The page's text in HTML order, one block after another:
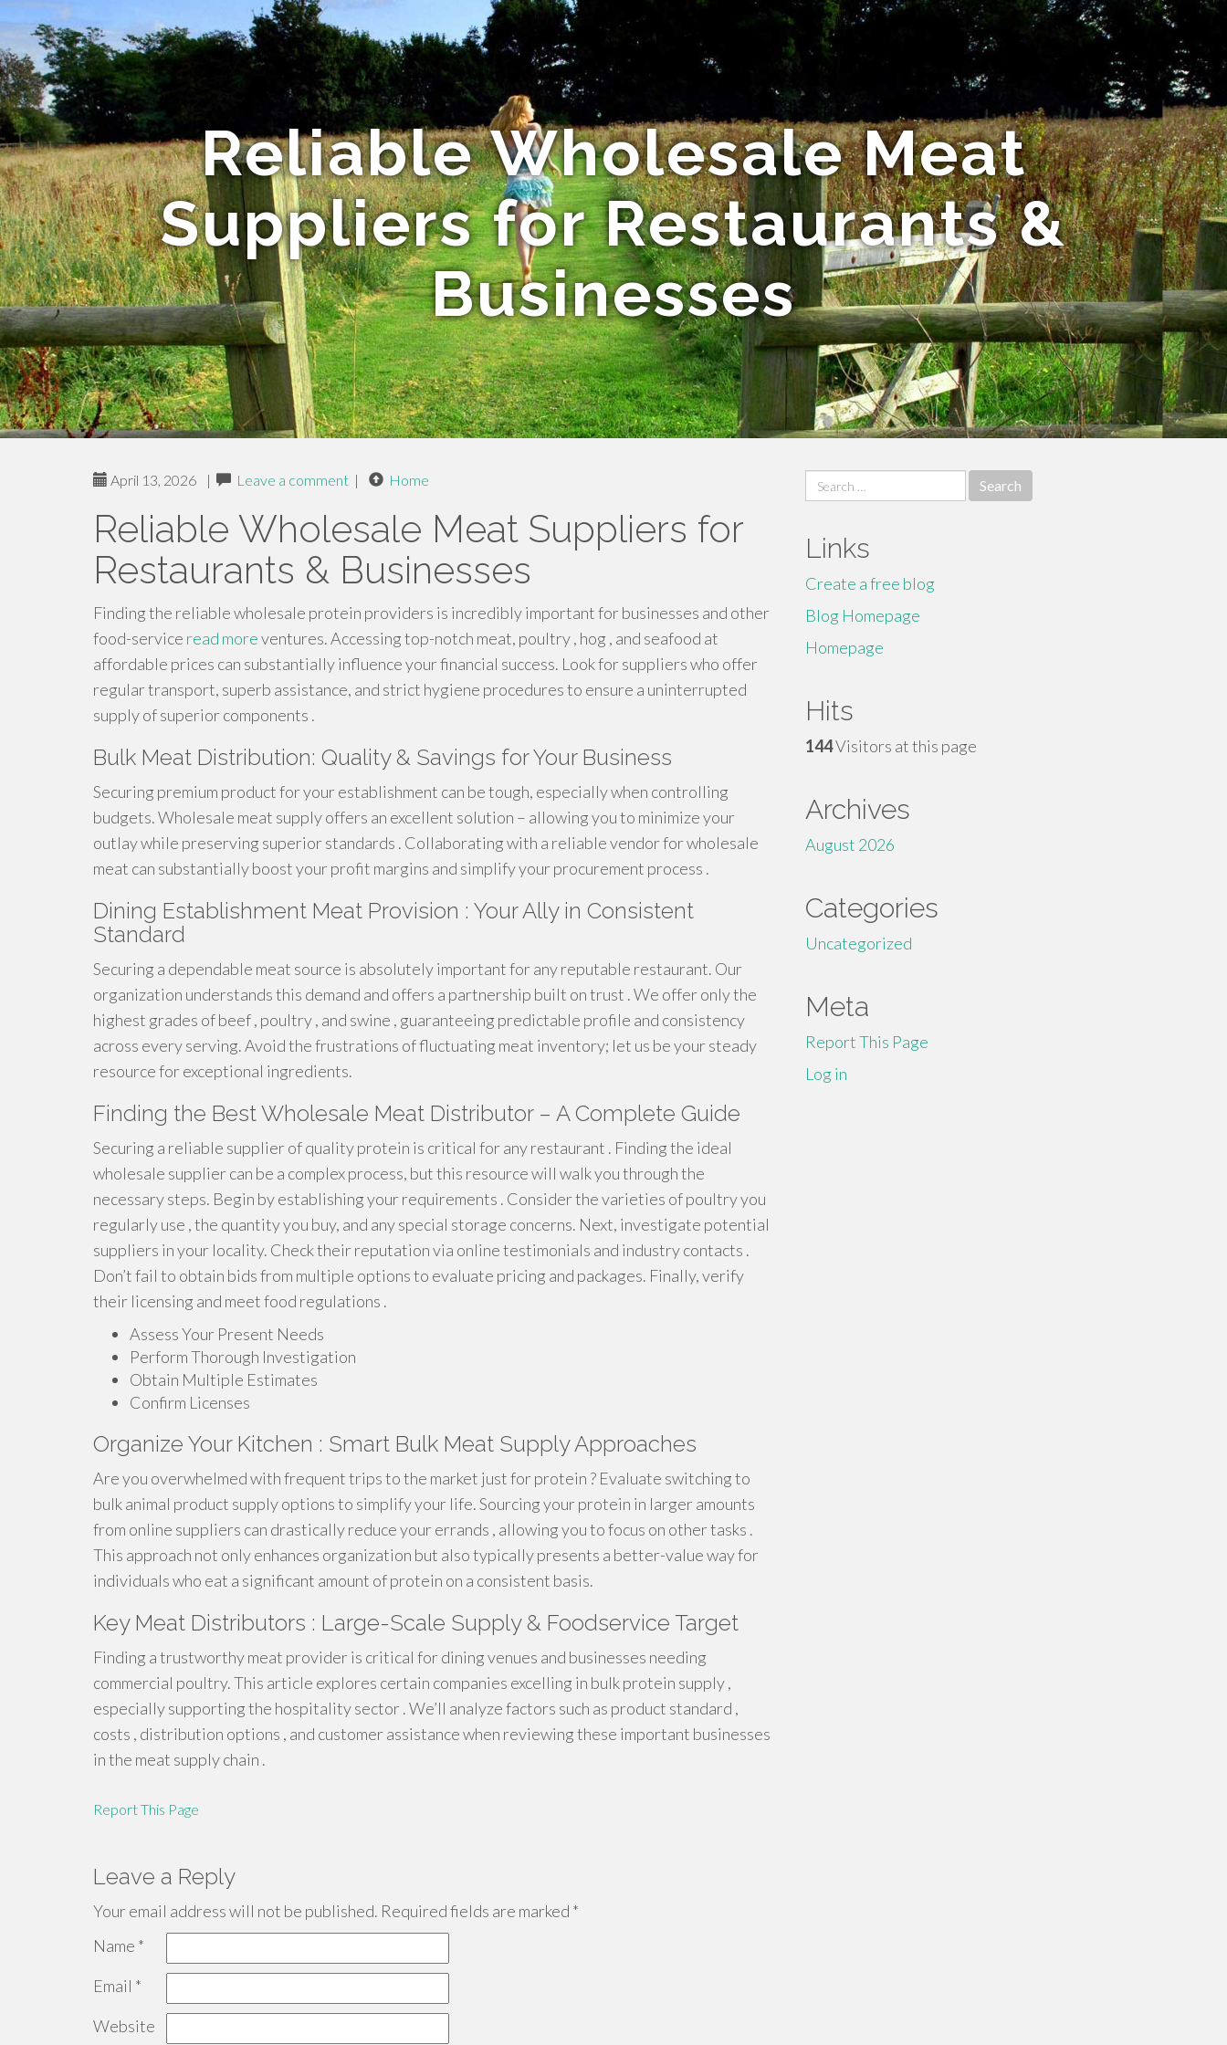
Reliable Wholesale Meat
Suppliers for Restaurants &
Businesses
April 13, 2026 | Leave a comment | Home
Reliable Wholesale Meat Suppliers for
Restaurants & Businesses
Finding the reliable wholesale protein providers is incredibly important for businesses and other
food-service read moreventures. Accessing top-notch meat, poultry , hog , and seafood at
affordable prices can substantially influence your financial success. Look for suppliers who offer
regular transport, superb assistance, and strict hygiene procedures to ensure a uninterrupted
supply of superior components .
Bulk Meat Distribution: Quality & Savings for Your Business
Securing premium product for your establishment can be tough, especially when controlling
budgets. Wholesale meat supply offers an excellent solution – allowing you to minimize your
outlay while preserving superior standards . Collaborating with a reliable vendor for wholesale
meat can substantially boost your profit margins and simplify your procurement process .
Dining Establishment Meat Provision : Your Ally in Consistent
Standard
Securing a dependable meat source is absolutely important for any reputable restaurant. Our
organization understands this demand and offers a partnership built on trust . We offer only the
highest grades of beef , poultry , and swine , guaranteeing predictable profile and consistency
across every serving. Avoid the frustrations of fluctuating meat inventory; let us be your steady
resource for exceptional ingredients.
Finding the Best Wholesale Meat Distributor – A Complete Guide
Securing a reliable supplier of quality protein is critical for any restaurant . Finding the ideal
wholesale supplier can be a complex process, but this resource will walk you through the
necessary steps. Begin by establishing your requirements . Consider the varieties of poultry you
regularly use , the quantity you buy, and any special storage concerns. Next, investigate potential
suppliers in your locality. Check their reputation via online testimonials and industry contacts .
Don’t fail to obtain bids from multiple options to evaluate pricing and packages. Finally, verify
their licensing and meet food regulations .
Assess Your Present Needs
Perform Thorough Investigation
Obtain Multiple Estimates
Confirm Licenses
Organize Your Kitchen : Smart Bulk Meat Supply Approaches
Are you overwhelmed with frequent trips to the market just for protein ? Evaluate switching to
bulk animal product supply options to simplify your life. Sourcing your protein in larger amounts
from online suppliers can drastically reduce your errands , allowing you to focus on other tasks .
This approach not only enhances organization but also typically presents a better-value way for
individuals who eat a significant amount of protein on a consistent basis.
Key Meat Distributors : Large-Scale Supply & Foodservice Target
Finding a trustworthy meat provider is critical for dining venues and businesses needing
commercial poultry. This article explores certain companies excelling in bulk protein supply ,
especially supporting the hospitality sector . We’ll analyze factors such as product standard ,
costs , distribution options , and customer assistance when reviewing these important businesses
in the meat supply chain .
Report This Page
Leave a Reply
Your email address will not be published. Required fields are marked *
Name *
Email *
Website
Search
for:
Links
Create a free blog
Blog Homepage
Homepage
Hits
144Visitors at this page
Archives
August 2026
Categories
Uncategorized
Meta
Report This Page
Log in